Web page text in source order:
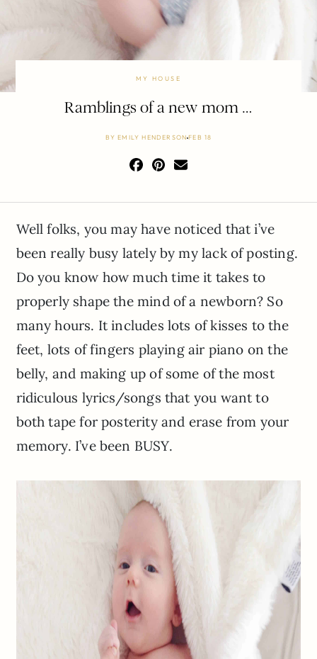
MY HOUSE
Ramblings of a new mom …
BYEMILY HENDERSONFEB 18
Well folks, you may have noticed that i’ve
been really busy lately by my lack of posting.
Do you know how much time it takes to
properly shape the mind of a newborn? So
many hours. It includes lots of kisses to the
feet, lots of fingers playing air piano on the
belly, and making up of some of the most
ridiculous lyrics/songs that you want to
both tape for posterity and erase from your
memory. I’ve been BUSY.